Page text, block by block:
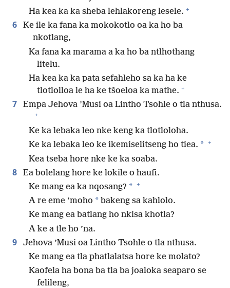
Ha kea ka ka sheba lehlakoreng lesele. +
6
Ke ile ka fana ka mokokotlo oa ka ho ba
nkotlang,
Ka fana ka marama a ka ho ba ntlhothang
litelu.
Ha kea ka ka pata sefahleho sa ka ha ke
tlotlolloa le ha ke tšoeloa ka mathe. +
7 Empa Jehova ’Musi oa Lintho Tsohle o tla nthusa.
+
Ke ka lebaka leo nke keng ka tlotloloha.
Ke ka lebaka leo ke ikemiselitseng ho tiea. * +
Kea tseba hore nke ke ka soaba.
8
Ea bolelang hore ke lokile o haufi.
Ke mang ea ka nqosang? * +
A re eme ’moho * bakeng sa kahlolo.
Ke mang ea batlang ho nkisa khotla?
A ke a tle ho ’na.
9
Jehova ’Musi oa Lintho Tsohle o tla nthusa.
Ke mang ea tla phatlalatsa hore ke molato?
Kaofela ha bona ba tla ba joaloka seaparo se
felileng,